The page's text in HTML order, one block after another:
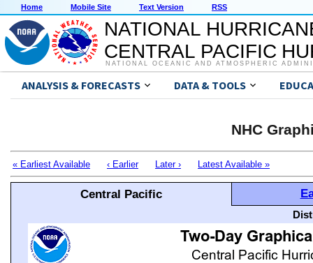
Home Mobile Site Text Version RSS
NATIONAL
CENTRAL PACIFIC
NATIONAL OCEANIC AND ATMOSPHERIC
ANALYSIS & FORECASTS DATA & TOOLS
NHC
« Earliest Available ‹ Earlier Later › Latest Available »
Central Pacific